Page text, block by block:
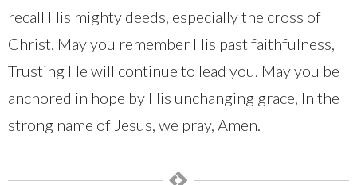
recall His mighty deeds, especially the cross of
Christ. May you remember His past faithfulness,
Trusting He will continue to lead you. May you be
anchored in hope by His unchanging grace, In the
strong name of Jesus, we pray, Amen.